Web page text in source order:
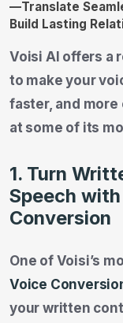
Voisi AI offers a
to make your
faster, and more
at some of its
1. Turn
Speech
Conversion
One of Voisi’s
Voice
your written